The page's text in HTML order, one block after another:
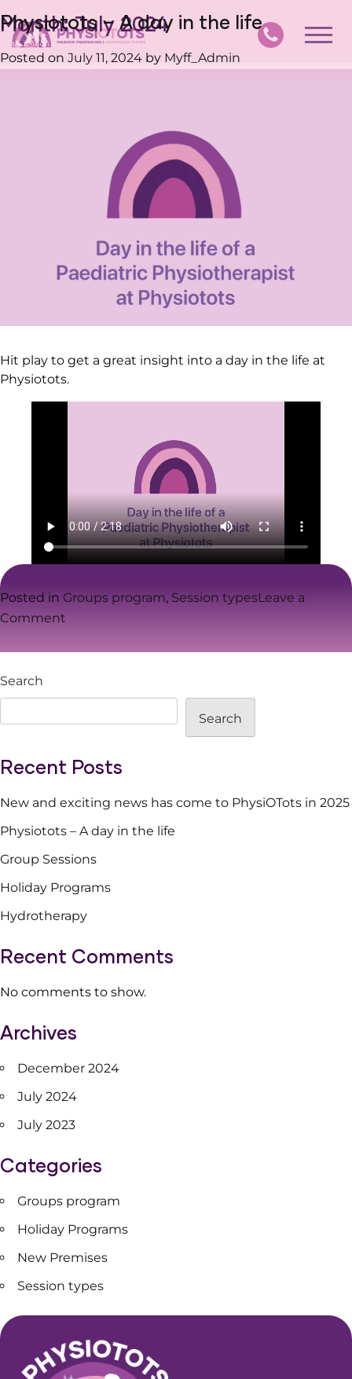
Month:July 2024
Physiotots – A day in the life
Posted on July 11, 2024 by Myff_Admin
Hit play to get a great insight into a day in the life at
Physiotots.
Posted in Groups program, Session typesLeave a
Comment
day
life
Search
Search
Recent Posts
New and exciting news has come to PhysiOTots in 2025
Physiotots – A day in the life
Group Sessions
Holiday Programs
Hydrotherapy
Recent Comments
No comments to show.
Archives
December 2024
July 2024
July 2023
Categories
Groups program
Holiday Programs
New Premises
Session types